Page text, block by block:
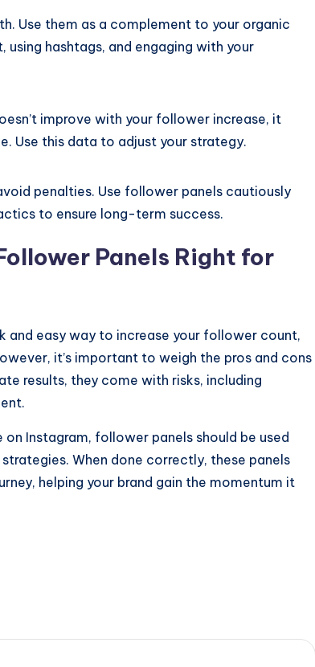
Use them as a complement to your organic
hashtags, and engaging with your
improve with your follower increase, it
Use this data to adjust your strategy.
penalties. Use follower panels cautiously
to ensure long-term success.
Panels Right for
and easy way to increase your follower count,
it’s important to weigh the pros and cons
results, they come with risks, including
Instagram, follower panels should be used
When done correctly, these panels
helping your brand gain the momentum it